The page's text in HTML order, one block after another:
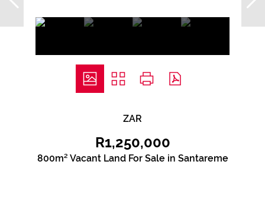
ZAR
R1,250,000
800m² Vacant Land For Sale in Santareme